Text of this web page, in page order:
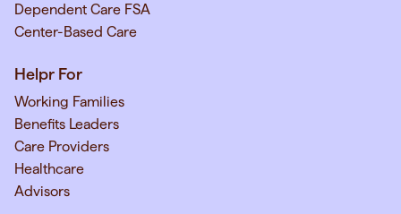
Dependent Care FSA
Center-Based Care
Helpr For
Working Families
Benefits Leaders
Care Providers
Healthcare
Advisors